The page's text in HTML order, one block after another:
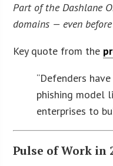
Part of the Dashlane
domains — even
Key quote from the
“Defenders
phishing model
enterprises to
Pulse of Work in